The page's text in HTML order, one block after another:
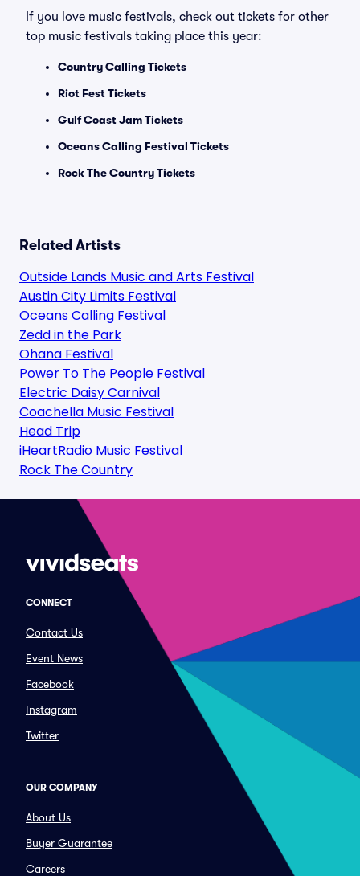
If you love music festivals, check out tickets for other
top music festivals taking place this year:
Country Calling Tickets
Riot Fest Tickets
Gulf Coast Jam Tickets
Oceans Calling Festival Tickets
Rock The Country Tickets
Related Artists
Outside Lands Music and Arts Festival
Austin City Limits Festival
Oceans Calling Festival
Zedd in the Park
Ohana Festival
Power To The People Festival
Electric Daisy Carnival
Coachella Music Festival
Head Trip
iHeartRadio Music Festival
Rock The Country
CONNECT
Contact Us
Event News
Facebook
Instagram
Twitter
OUR COMPANY
About Us
Buyer Guarantee
Careers